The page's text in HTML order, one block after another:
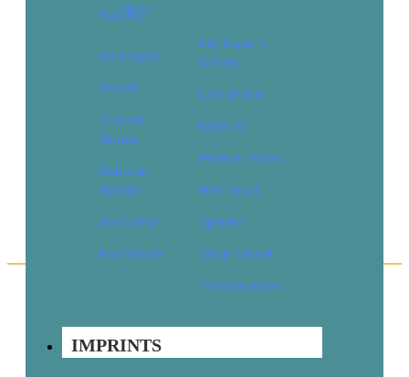
Knitting
Video
Aunt Lydia
Bernat
Crochet
Simple
Deborah
Norville
Go Crafty!
Knit Simple
Lily Sugar’n
Cream
Lion Brand
Make It!
Premier Yarns
Red Heart
Spinrite
Vickie Howell
Yarnspirations
IMPRINTS
Pattern Booklets